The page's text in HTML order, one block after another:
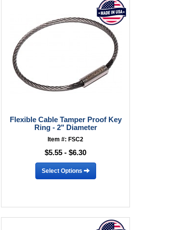
Flexible Cable Tamper Proof Key
Ring - 2" Diameter
Item #: FSC2
$5.55 - $6.30
Select Options